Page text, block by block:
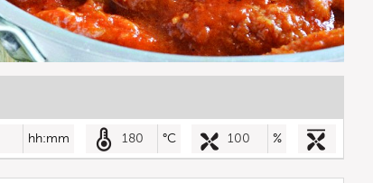
hh:mm 180 °C 100 %